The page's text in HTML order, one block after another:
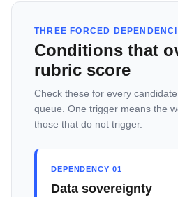
THREE FORCED
Conditions that
rubric score
Check these for every
queue. One trigger means the
those that do not trigger.
DEPENDENCY 01
Data sovereignty